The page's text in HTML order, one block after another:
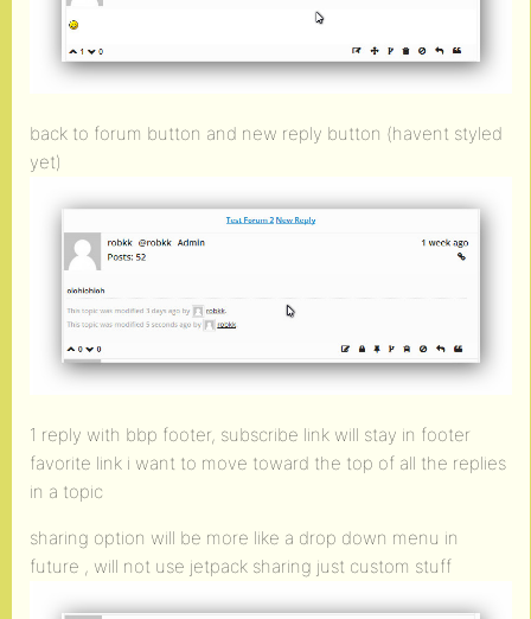
back to forum button and new reply button (havent styled
yet)
1 reply with bbp footer, subscribe link will stay in footer
favorite link i want to move toward the top of all the replies
in a topic
sharing option will be more like a drop down menu in
future , will not use jetpack sharing just custom stuff